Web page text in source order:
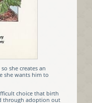
she creates an
she wants him to
choice that birth
through adoption out